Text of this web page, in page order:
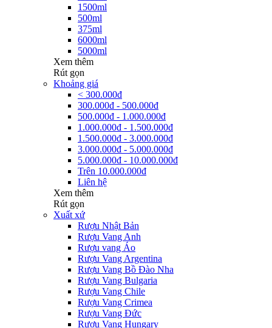
1500ml
500ml
375ml
6000ml
5000ml
Xem thêm
Rút gọn
Khoảng giá
< 300.000đ
300.000đ - 500.000đ
500.000đ - 1.000.000đ
1.000.000đ - 1.500.000đ
1.500.000đ - 3.000.000đ
3.000.000đ - 5.000.000đ
5.000.000đ - 10.000.000đ
Trên 10.000.000đ
Liên hệ
Xem thêm
Rút gọn
Xuất xứ
Rượu Nhật Bản
Rượu Vang Anh
Rượu vang Áo
Rượu Vang Argentina
Rượu Vang Bồ Đào Nha
Rượu Vang Bulgaria
Rượu Vang Chile
Rượu Vang Crimea
Rượu Vang Đức
Rượu Vang Hungary